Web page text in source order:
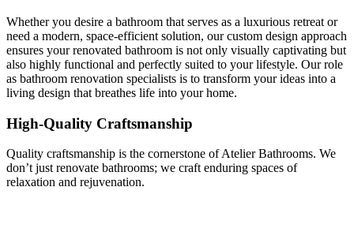
Whether you desire a bathroom that serves as a luxurious retreat or
need a modern, space-efficient solution, our custom design approach
ensures your renovated bathroom is not only visually captivating but
also highly functional and perfectly suited to your lifestyle. Our role
as bathroom renovation specialists is to transform your ideas into a
living design that breathes life into your home.
High-Quality Craftsmanship
Quality craftsmanship is the cornerstone of Atelier Bathrooms. We
don’t just renovate bathrooms; we craft enduring spaces of
relaxation and rejuvenation.